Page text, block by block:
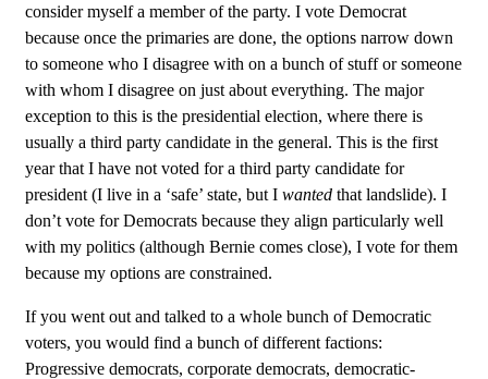
consider myself a member of the party. I vote Democrat
because once the primaries are done, the options narrow down
to someone who I disagree with on a bunch of stuff or someone
with whom I disagree on just about everything. The major
exception to this is the presidential election, where there is
usually a third party candidate in the general. This is the first
year that I have not voted for a third party candidate for
president (I live in a ‘safe’ state, but I wanted that landslide). I
don’t vote for Democrats because they align particularly well
with my politics (although Bernie comes close), I vote for them
because my options are constrained.
If you went out and talked to a whole bunch of Democratic
voters, you would find a bunch of different factions:
Progressive democrats, corporate democrats, democratic-